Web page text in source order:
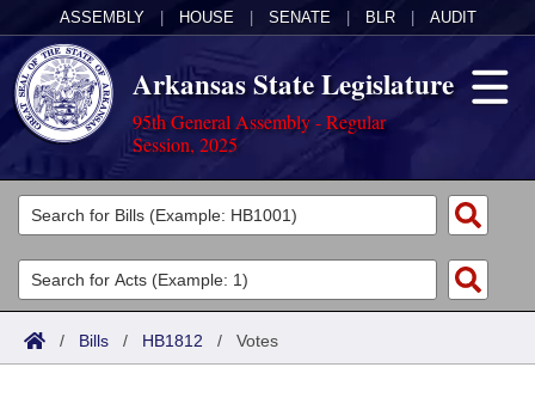
ASSEMBLY HOUSE SENATE BLR AUDIT
Arkansas State Legislature
95th General Assembly - Regular
Session, 2025
Legislators
List All
Search
Committees
Joint
Acts
Search by Range
Bills
/ Bills / HB1812 / Votes